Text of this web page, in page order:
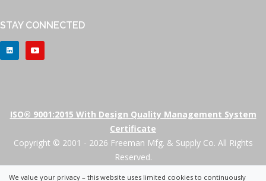
STAY CONNECTED
ISO® 9001:2015 With Design Quality Management System
Certificate
Copyright © 2001 - 2026 Freeman Mfg. & Supply Co. All Rights
Reserved.
We value your privacy – this website uses limited cookies to continuously